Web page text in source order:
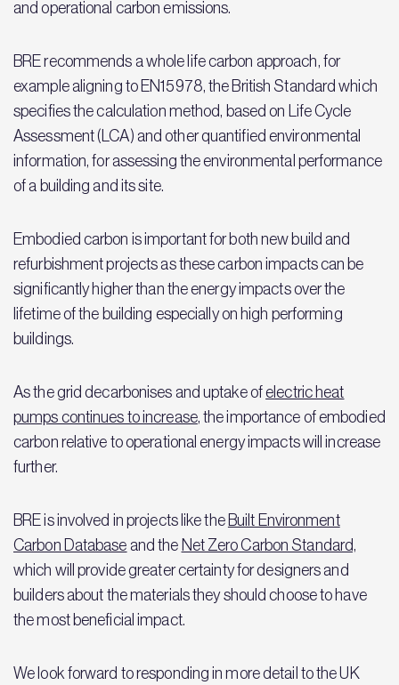
and operational carbon emissions.
BRE recommends a whole life carbon approach, for
example aligning to EN15978, the British Standard which
specifies the calculation method, based on Life Cycle
Assessment (LCA) and other quantified environmental
information, for assessing the environmental performance
of a building and its site.
Embodied carbon is important for both new build and
refurbishment projects as these carbon impacts can be
significantly higher than the energy impacts over the
lifetime of the building especially on high performing
buildings.
As the grid decarbonises and uptake ofelectric heat
pumps continues to increase, the importance of embodied
carbon relative to operational energy impacts will increase
further.
BRE is involved in projects like the Built Environment
Carbon Database and the Net Zero Carbon Standard,
which will provide greater certainty for designers and
builders about the materials they should choose to have
the most beneficial impact.
We look forward to responding in more detail to the UK